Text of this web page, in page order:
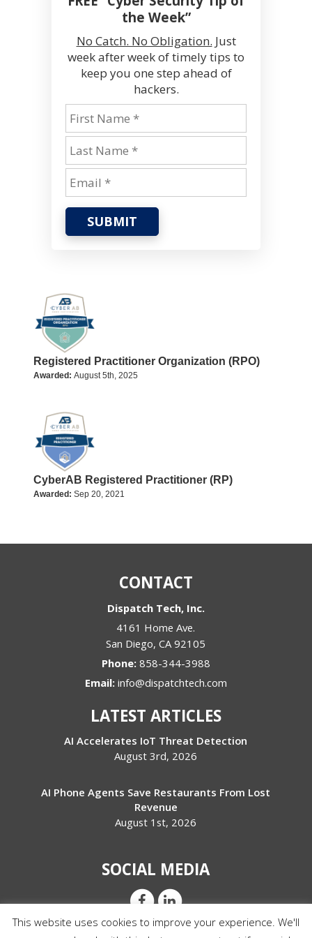
the Week”
No Catch. No Obligation. Just
week after week of timely tips to
keep you one step ahead of
hackers.
SUBMIT
Registered Practitioner Organization (RPO)
Awarded:August 5th, 2025
CyberAB Registered Practitioner (RP)
Awarded:Sep 20, 2021
CONTACT
Dispatch Tech, Inc.
4161 Home Ave.
San Diego,CA 92105
Phone: 858-344-3988
Email: info@dispatchtech.com
LATEST ARTICLES
AI Accelerates IoT Threat Detection
August 3rd, 2026
AI Phone Agents Save Restaurants From Lost
Revenue
August 1st, 2026
SOCIAL MEDIA
This website uses cookies to improve your experience. We'll